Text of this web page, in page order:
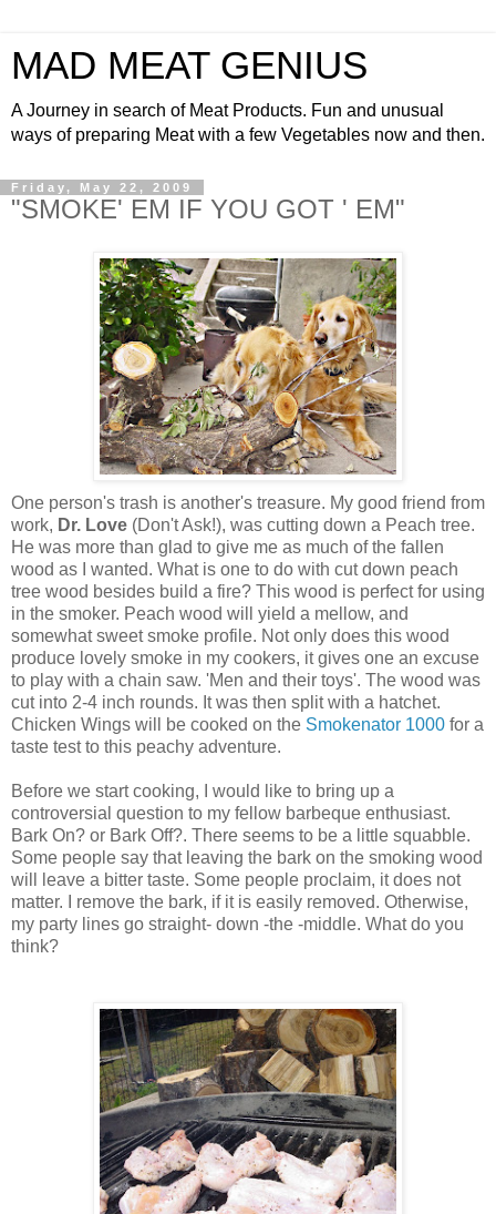
MAD MEAT GENIUS
A Journey in search of Meat Products. Fun and unusual
ways of preparing Meat with a few Vegetables now and then.
Friday, May 22, 2009
"SMOKE' EM IF YOU GOT ' EM"
One person's trash is another's treasure. My good friend from
work, Dr. Love (Don't Ask!), was cutting down a Peach tree.
He was more than glad to give me as much of the fallen
wood as I wanted. What is one to do with cut down peach
tree wood besides build a fire? This wood is perfect for using
in the smoker. Peach wood will yield a mellow, and
somewhat sweet smoke profile. Not only does this wood
produce lovely smoke in my cookers, it gives one an excuse
to play with a chain saw. 'Men and their toys'. The wood was
cut into 2-4 inch rounds. It was then split with a hatchet.
Chicken Wings will be cooked on the Smokenator 1000 for a
taste test to this peachy adventure.
Before we start cooking, I would like to bring up a
controversial question to my fellow barbeque enthusiast.
Bark On? or Bark Off?. There seems to be a little squabble.
Some people say that leaving the bark on the smoking wood
will leave a bitter taste. Some people proclaim, it does not
matter. I remove the bark, if it is easily removed. Otherwise,
my party lines go straight- down -the -middle. What do you
think?